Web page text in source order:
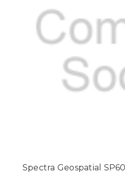
Spectra Geospatial